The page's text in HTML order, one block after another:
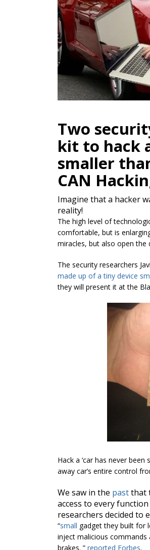
Two
kit to hack
smaller
CAN
Imagine that a hacker
reality!
The high level of
comfortable, but is
miracles, but also open
The security researchers
made up of atiny device
they will present it at the
Hack a ‘car has never
away car’s entire control
We saw in the pastthat
access to every
researchers decided to
“small gadget they built for
inject malicious
brakes. ” reported Forbes.